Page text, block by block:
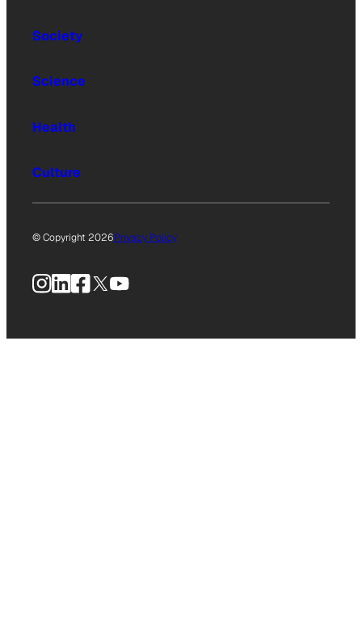
Society
Science
Health
Culture
© Copyright 2026Privacy Policy
Instagram
LinkedIn
Facebook
X YouTube